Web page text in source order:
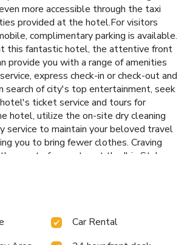
more accessible through the taxi
provided at the hotel.For visitors
complimentary parking is available.
this fantastic hotel, the attentive front
provide you with a range of amenities
express check-in or check-out and
search of city's top entertainment, seek
ticket service and tours for
hotel, utilize the on-site dry cleaning
service to maintain your beloved travel
you to bring fewer clothes. Craving
most of your stay at the Ibis Styles
at your disposal. For all your minor,
the convenience stores can
smoking is prohibited in the hotel to
Car Rental